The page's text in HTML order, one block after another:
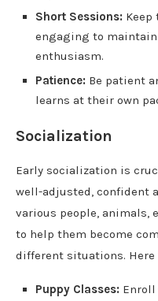
Short Sessions:
engaging to maintain
enthusiasm.
Patience: Be patient
learns at their own
Socialization
Early socialization is
well-adjusted, confident
various people, animals,
to help them become
different situations.
Puppy Classes: Enroll